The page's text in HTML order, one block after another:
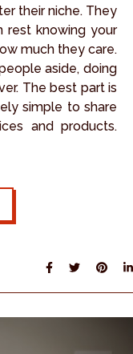
their niche. They
rest knowing your
much they care.
aside, doing
The best part is
simple to share
and products.